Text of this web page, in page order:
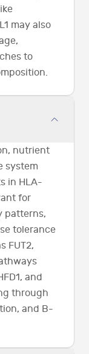
may also
to
nutrient
system
in HLA-
for
patterns,
tolerance
FUT2,
and
through
and B-